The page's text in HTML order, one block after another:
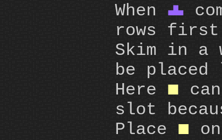
When T
rows
Skim in
be placed
Here
O
slot
Place
O